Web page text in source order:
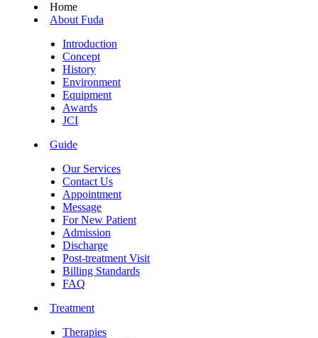
Home
About Fuda
Introduction
Concept
History
Environment
Equipment
Awards
JCI
Guide
Our Services
Contact Us
Appointment
Message
For New Patient
Admission
Discharge
Post-treatment Visit
Billing Standards
FAQ
Treatment
Therapies